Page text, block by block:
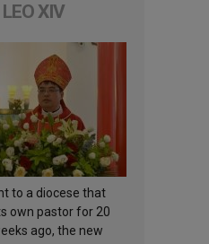
XIV
to a diocese that
own pastor for 20
ago, the new